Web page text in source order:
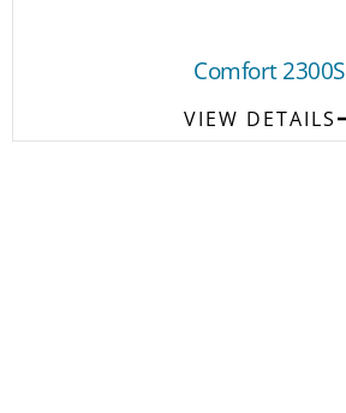
Comfort 2300S
VIEW DETAILS